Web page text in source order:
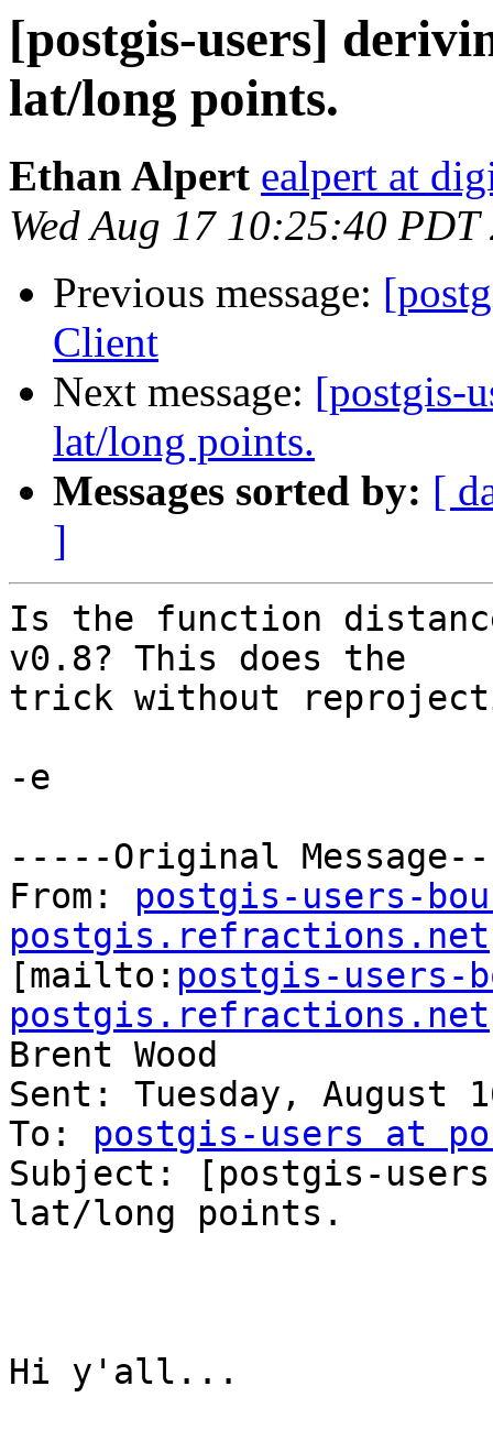
[postgis-users]
lat/long points.
Ethan Alpert ealpert at
Wed Aug 17 10:25:40 PDT
Previous message:
Client
Next message: [postgis-
lat/long points.
Messages sorted by: [
]
Is the function
v0.8? This does the
trick without
-e
-----Original
From: postgis-users-
postgis.refractions.net
[mailto: postgis-users-
postgis.refractions.net
Brent Wood
Sent: Tuesday, August
To: postgis-users at
Subject: [postgis-
lat/long points.
Hi y'all...